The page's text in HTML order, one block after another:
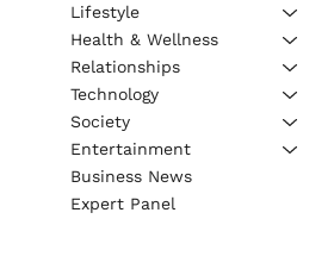
Lifestyle
Health & Wellness
Relationships
Technology
Society
Entertainment
Business News
Expert Panel